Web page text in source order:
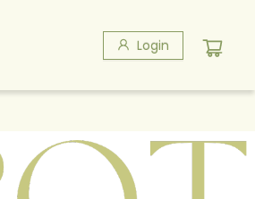
Login